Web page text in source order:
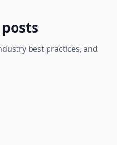
best practices, and